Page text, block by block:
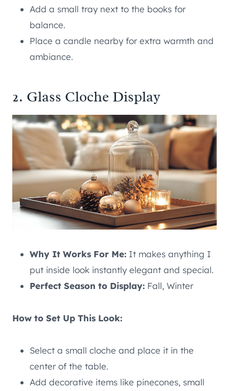
Add a small tray next to the books for
balance.
Place a candle nearby for extra warmth and
ambiance.
2. Glass Cloche Display
Why It Works For Me: It makes anything I
put inside look instantly elegant and special.
Perfect Season to Display: Fall, Winter
How to Set Up This Look:
Select a small cloche and place it in the
center of the table.
Add decorative items like pinecones, small